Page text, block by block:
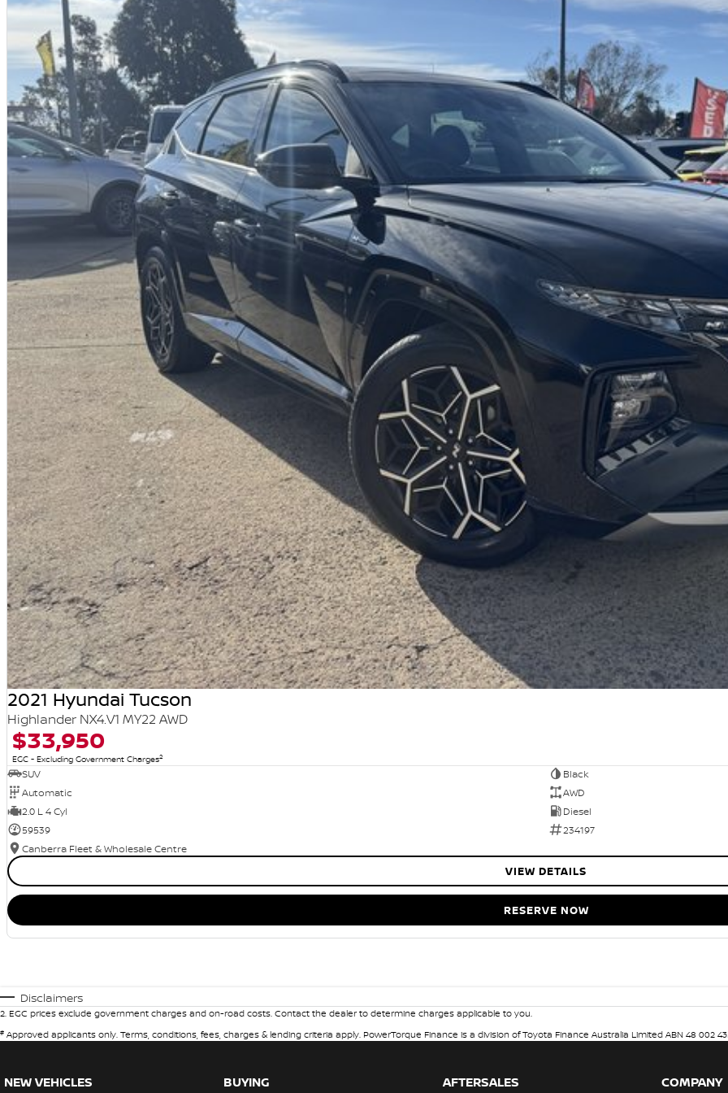
2021 Hyundai Tucson
Highlander NX4.V1 MY22 AWD
$33,950
EGC - Excluding Government Charges2
SUV
Black
Automatic
AWD
2.0 L 4 Cyl
Diesel
59539
234197
Canberra Fleet & Wholesale Centre
VIEW DETAILS
RESERVE NOW
Disclaimers
2. EGC prices exclude government charges and on-road costs. Contact the dealer to determine charges applicable to you.
# Approved applicants only. Terms, conditions, fees, charges & lending criteria apply. PowerTorque Finance is a division of Toyota Finance Australia Limited ABN 48 002
NEW VEHICLES BUYING AFTERSALES COMPANY